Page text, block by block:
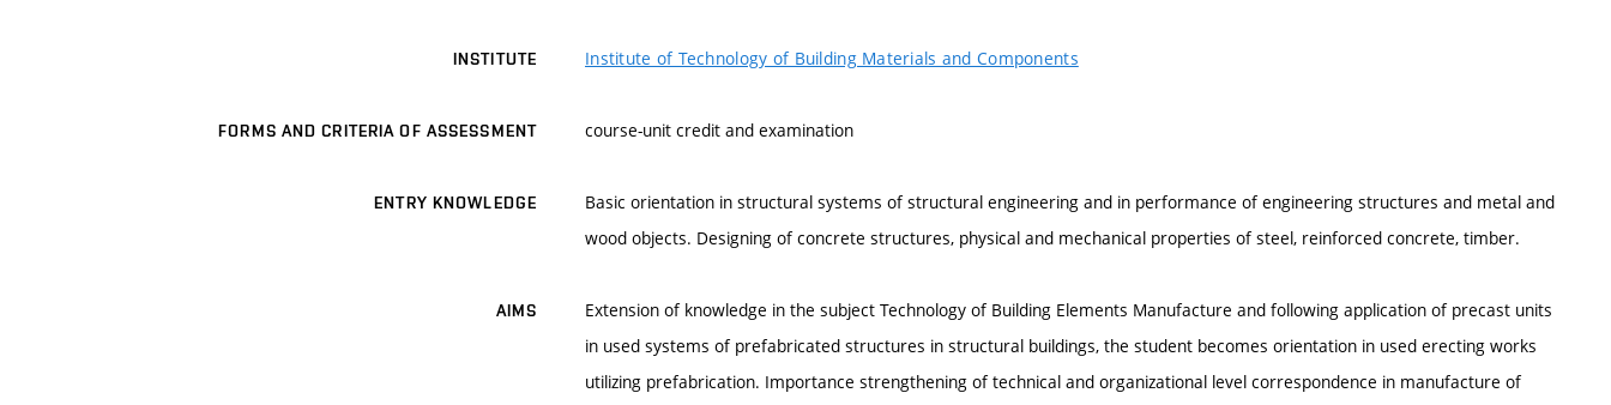
INSTITUTE Institute of Technology of Building Materials and Components
FORMS AND CRITERIA OF ASSESSMENT course-unit credit and examination
ENTRY KNOWLEDGE
Basic orientation in structural systems of structural engineering and in performance of engineering structures and metal and
wood objects. Designing of concrete structures, physical and mechanical properties of steel, reinforced concrete, timber.
AIMS
Extension of knowledge in the subject Technology of Building Elements Manufacture and following application of precast units
in used systems of prefabricated structures in structural buildings, the student becomes orientation in used erecting works
utilizing prefabrication. Importance strengthening of technical and organizational level correspondence in manufacture of